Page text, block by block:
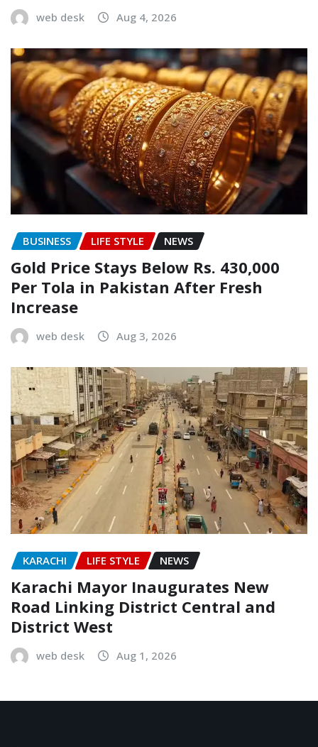
web desk Aug 4, 2026
BUSINESS LIFE STYLE NEWS
Gold Price Stays Below Rs. 430,000
Per Tola in Pakistan After Fresh
Increase
web desk Aug 3, 2026
KARACHI LIFE STYLE NEWS
Karachi Mayor Inaugurates New
Road Linking District Central and
District West
web desk Aug 1, 2026